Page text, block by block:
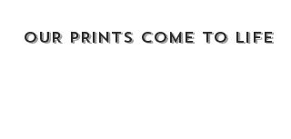
OUR PRINTS COME TO LIFE